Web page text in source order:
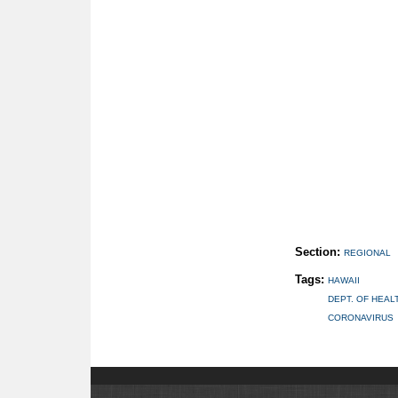
Section: REGIONAL
Tags: HAWAII
DEPT. OF
CORONAVIRUS